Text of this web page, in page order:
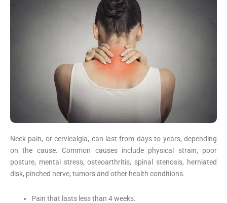
Neck pain, or cervicalgia, can last from days to years, depending
on the cause. Common causes include physical strain, poor
posture, mental stress, osteoarthritis, spinal stenosis, herniated
disk, pinched nerve, tumors and other health conditions.
Pain that lasts less than 4 weeks.